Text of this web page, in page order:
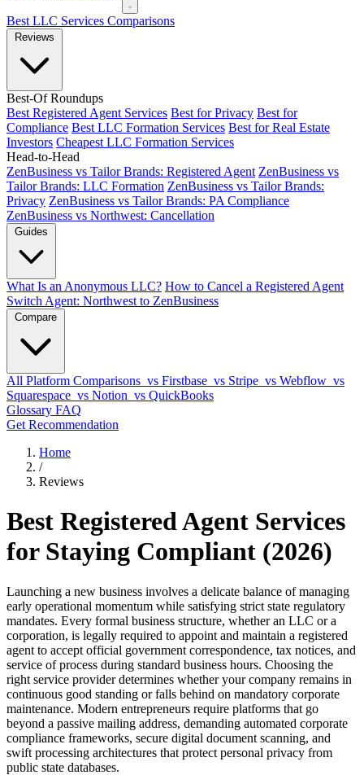
Best LLC Services Comparisons
Reviews
Best-Of Roundups
Best Registered Agent Services Best for Privacy Best for
Compliance Best LLC Formation Services Best for Real Estate
Investors Cheapest LLC Formation Services
Head-to-Head
ZenBusiness vs Tailor Brands: Registered Agent ZenBusiness vs
Tailor Brands: LLC Formation ZenBusiness vs Tailor Brands:
Privacy ZenBusiness vs Tailor Brands: PA Compliance
ZenBusiness vs Northwest: Cancellation
Guides
What Is an Anonymous LLC? How to Cancel a Registered Agent
Switch Agent: Northwest to ZenBusiness
Compare
All Platform Comparisons vs Firstbase vs Stripe vs Webflow vs
Squarespace vs Notion vs QuickBooks
Glossary FAQ
Get Recommendation
Home
/
Reviews
Best Registered Agent Services
for Staying Compliant (2026)
Launching a new business involves a delicate balance of managing
early operational momentum while satisfying strict state regulatory
mandates. Every formal business structure, whether an LLC or a
corporation, is legally required to appoint and maintain a registered
agent to accept official government correspondence, tax notices, and
service of process during standard business hours. Choosing the
right service provider determines whether your company remains in
continuous good standing or falls behind on mandatory corporate
maintenance. Modern entrepreneurs require platforms that go
beyond a passive mailing address, demanding automated corporate
compliance frameworks, secure digital document scanning, and
swift processing architectures that protect personal privacy from
public state databases.